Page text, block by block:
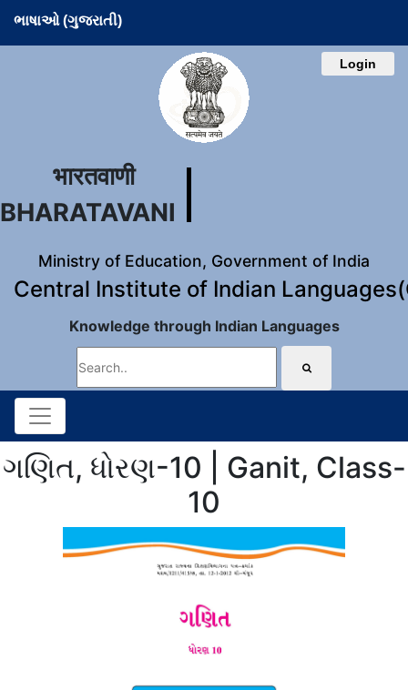
ભાષાઓ (ગુજરાતી)
Login
भारतवाणी
BHARATAVANI
Ministry of Education, Government of India
Central Institute of Indian
Knowledge through Indian Languages
ગણિત, ધોરણ-10 | Ganit, Class-
10